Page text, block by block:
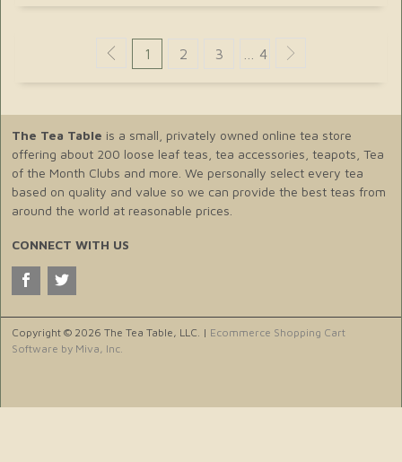
1 2 3 … 4
The Tea Table is a small, privately owned online tea store
offering about 200 loose leaf teas, tea accessories, teapots, Tea
of the Month Clubs and more. We personally select every tea
based on quality and value so we can provide the best teas from
around the world at reasonable prices.
CONNECT WITH US
Copyright © 2026 The Tea Table, LLC. | Ecommerce Shopping Cart
Software by Miva, Inc.